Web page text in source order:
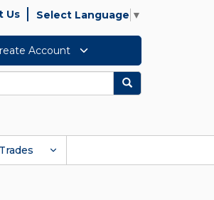
Us Select Language ▼
Account
Search